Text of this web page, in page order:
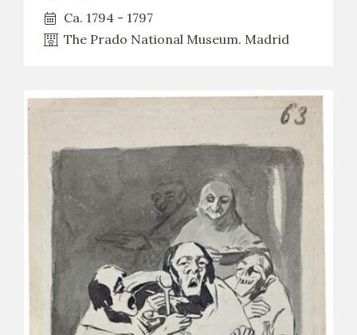
Ca. 1794 - 1797
The Prado National Museum. Madrid